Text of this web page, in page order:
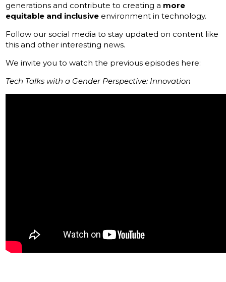
generations and contribute to creating a more
equitable and inclusive environment in technology.
Follow our social media to stay updated on content like
this and other interesting news.
We invite you to watch the previous episodes here:
Tech Talks with a Gender Perspective: Innovation